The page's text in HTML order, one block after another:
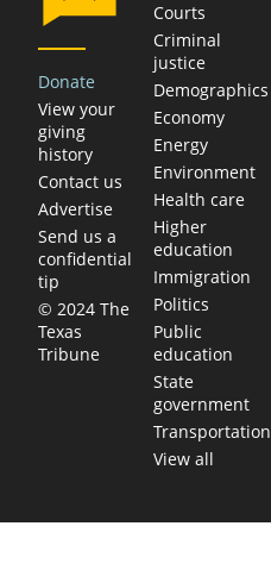
Donate
View your
giving
history
Contact us
Advertise
Send us a
confidential
tip
© 2024 The
Texas
Tribune
Courts
Criminal
justice
Demographics
Economy
Energy
Environment
Health care
Higher
education
Immigration
Politics
Public
education
State
government
Transportation
View all